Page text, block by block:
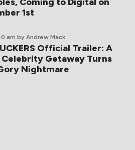
1st
am by Andrew Mack
Official Trailer: A
Celebrity Getaway Turns
Nightmare